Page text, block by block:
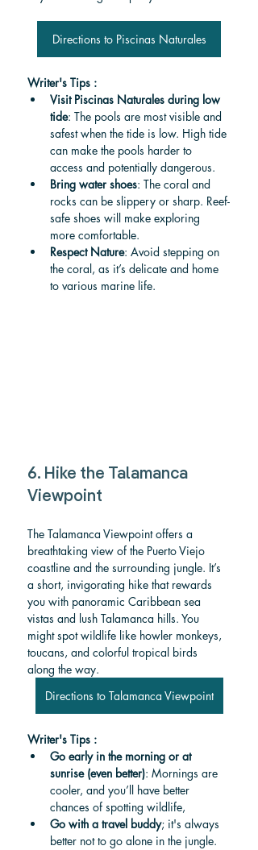
Directions to Piscinas Naturales
Writer's Tips :
Visit Piscinas Naturales during low
tide: The pools are most visible and
safest when the tide is low. High tide
can make the pools harder to
access and potentially dangerous.
Bring water shoes: The coral and
rocks can be slippery or sharp. Reef-
safe shoes will make exploring
more comfortable.
Respect Nature: Avoid stepping on
the coral, as it’s delicate and home
to various marine life.
6. Hike the Talamanca
Viewpoint
The Talamanca Viewpoint offers a
breathtaking view of the Puerto Viejo
coastline and the surrounding jungle. It’s
a short, invigorating hike that rewards
you with panoramic Caribbean sea
vistas and lush Talamanca hills. You
might spot wildlife like howler monkeys,
toucans, and colorful tropical birds
along the way.
Directions to Talamanca Viewpoint
Writer's Tips :
Go early in the morning or at
sunrise (even better): Mornings are
cooler, and you’ll have better
chances of spotting wildlife,
Go with a travel buddy; it's always
better not to go alone in the jungle.